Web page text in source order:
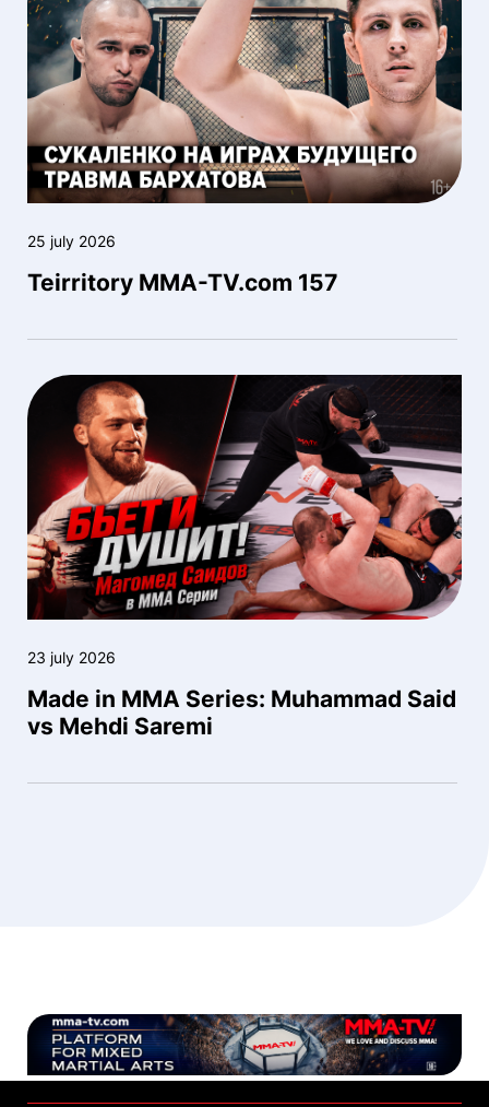
25 july 2026
Teirritory MMA-TV.com 157
23 july 2026
Made in MMA Series: Muhammad Said
vs Mehdi Saremi